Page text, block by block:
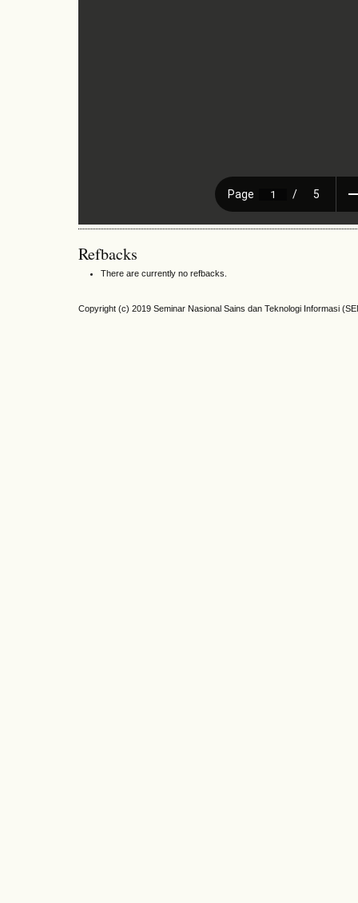
Refbacks
There are currently no refbacks.
Copyright (c) 2019 Seminar Nasional Sains dan Teknologi Informasi